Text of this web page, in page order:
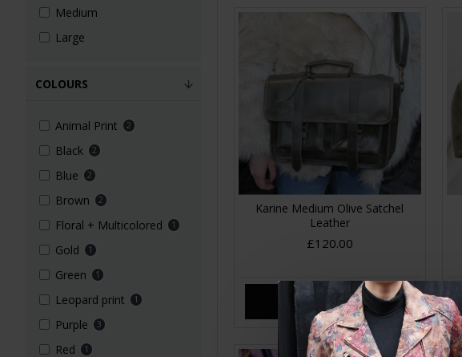
COLOURS
Animal Print 2
Black 2
Blue 2
Brown 2
Floral + Multicolored 1
Gold 1
Green 1
Leopard print 1
Purple 3
Red 1
Medium
Large
Karine Medium Olive Satchel
Leather
£120.00
ADD TO CART